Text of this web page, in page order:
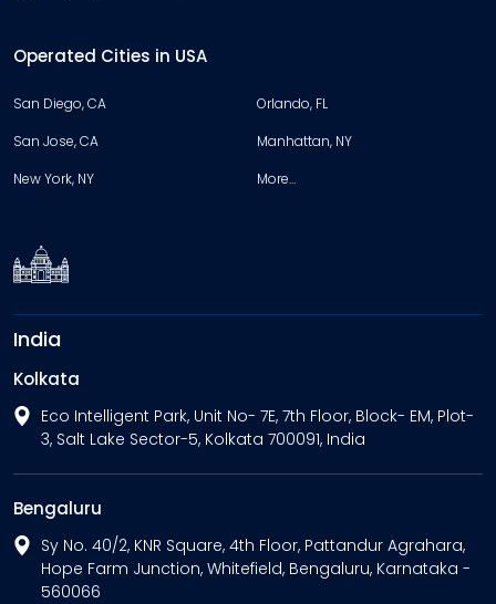
Operated Cities in USA
San Diego, CA
Orlando, FL
San Jose, CA
Manhattan, NY
New York, NY
More…
India
Kolkata
Eco Intelligent Park, Unit No- 7E, 7th Floor, Block- EM, Plot-
3, Salt Lake Sector-5, Kolkata 700091, India
Bengaluru
Sy No. 40/2, KNR Square, 4th Floor, Pattandur Agrahara,
Hope Farm Junction, Whitefield, Bengaluru, Karnataka -
560066